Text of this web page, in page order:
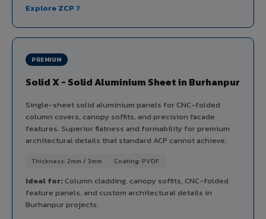
Explore ZCP ?
PREMIUM
Solid X - Solid Aluminium Sheet in Burhanpur
Single-sheet solid aluminium panels for CNC-folded
column covers, canopy soffits, and precision facade
features. Superior flatness and formability for premium
architectural details that standard ACP cannot achieve.
Thickness: 2mm / 3mm Coating: PVDF
Ideal for:Column cladding, canopy soffits, CNC-folded
feature panels, and custom architectural details in
Burhanpur projects.